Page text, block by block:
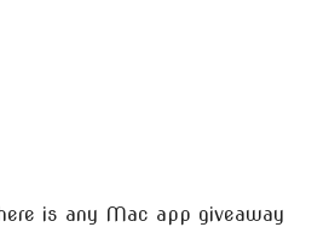
is any Mac app giveaway